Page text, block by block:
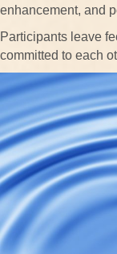
enhancement, and
Participants leave
committed to each